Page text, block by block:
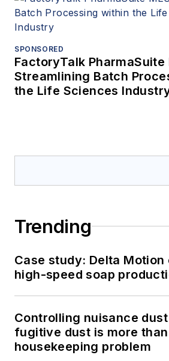
SPONSORED
FactoryTalk PharmaSuite
Streamlining Batch
the Life Sciences
Trending
Case study: Delta Motion
high-speed soap
Controlling nuisance dust
fugitive dust is more
housekeeping problem